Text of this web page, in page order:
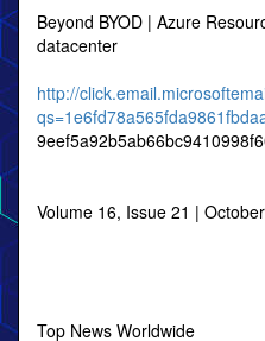
Beyond BYOD | Azure
datacenter
http://
Volume 16, Issue 21 |
Top News Worldwide